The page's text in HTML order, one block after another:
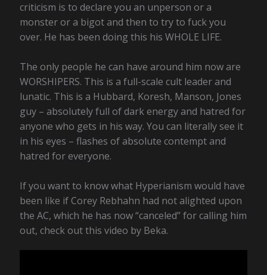
criticism is to declare you an unperson or a
monster or a bigot and then to try to fuck you
over. He has been doing this his WHOLE LIFE.
The only people he can have around him now are
WORSHIPERS. This is a full-scale cult leader and
lunatic. This is a Hubbard, Koresh, Manson, Jones
guy – absolutely full of dark energy and hatred for
anyone who gets in his way. You can literally see it
in his eyes – flashes of absolute contempt and
hatred for everyone.
If you want to know what Hyperianism would have
been like if Corey Rebhahn had not alighted upon
the AC, which he has now “canceled” for calling him
out, check out this video by Beka.